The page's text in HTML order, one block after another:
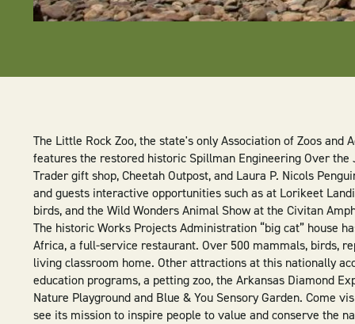
The Little Rock Zoo, the state's only Association of Zoos and
features the restored historic Spillman Engineering Over the
Trader gift shop, Cheetah Outpost, and Laura P. Nicols
and guests interactive opportunities such as at Lorikeet
birds, and the Wild Wonders Animal Show at the Civitan
The historic Works Projects Administration “big cat” house
Africa, a full-service restaurant. Over 500 mammals, birds,
living classroom home. Other attractions at this nationally
education programs, a petting zoo, the Arkansas Diamond
Nature Playground and Blue & You Sensory Garden. Come
see its mission to inspire people to value and conserve the